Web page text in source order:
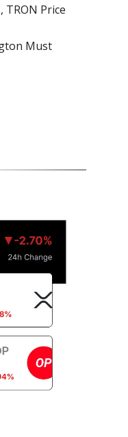
TRON Price
Must